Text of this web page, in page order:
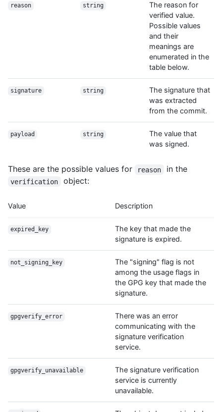
reason string
The reason for
verified value.
Possible values
and their
meanings are
enumerated in the
table below.
signature string
The signature that
was extracted
from the commit.
payload string
The value that
was signed.
These are the possible values for reason in the
verification object:
Value Description
expired_key
The key that made the
signature is expired.
not_signing_key
The "signing" flag is not
among the usage flags in
the GPG key that made the
signature.
gpgverify_error
There was an error
communicating with the
signature verification
service.
gpgverify_unavailable
The signature verification
service is currently
unavailable.